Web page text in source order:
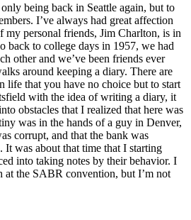
being back in Seattle again, but to
I’ve always had great affection
my personal friends, Jim Charlton, is in
back to college days in 1957, we had
other and we’ve been friends ever
around keeping a diary. There are
life that you have no choice but to start
with the idea of writing a diary, it
obstacles that I realized that here was
was in the hands of a guy in Denver,
corrupt, and that the bank was
It was about that time that I starting
into taking notes by their behavior. I
at the SABR convention, but I’m not